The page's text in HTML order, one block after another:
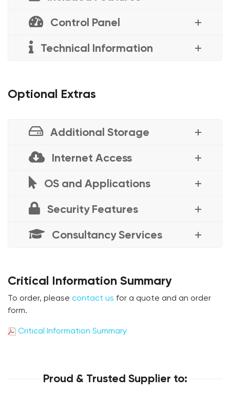
Control Panel
Technical Information
Optional Extras
Additional Storage
Internet Access
OS and Applications
Security Features
Consultancy Services
Critical Information Summary
To order, please contact us for a quote and an order
form.
Critical Information Summary
Proud & Trusted Supplier to: